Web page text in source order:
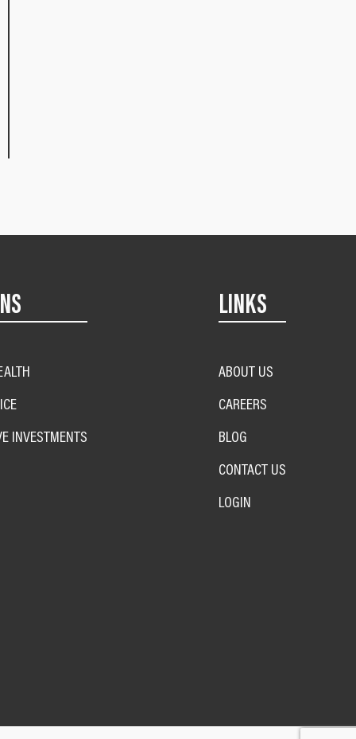
INVESTMENTS
LINKS
ABOUT US
CAREERS
BLOG
CONTACT US
LOGIN